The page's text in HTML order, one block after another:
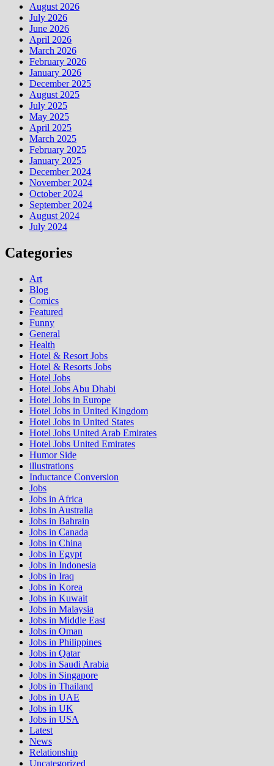
August 2026
July 2026
June 2026
April 2026
March 2026
February 2026
January 2026
December 2025
August 2025
July 2025
May 2025
April 2025
March 2025
February 2025
January 2025
December 2024
November 2024
October 2024
September 2024
August 2024
July 2024
Categories
Art
Blog
Comics
Featured
Funny
General
Health
Hotel & Resort Jobs
Hotel & Resorts Jobs
Hotel Jobs
Hotel Jobs Abu Dhabi
Hotel Jobs in Europe
Hotel Jobs in United Kingdom
Hotel Jobs in United States
Hotel Jobs United Arab Emirates
Hotel Jobs United Emirates
Humor Side
illustrations
Inductance Conversion
Jobs
Jobs in Africa
Jobs in Australia
Jobs in Bahrain
Jobs in Canada
Jobs in China
Jobs in Egypt
Jobs in Indonesia
Jobs in Iraq
Jobs in Korea
Jobs in Kuwait
Jobs in Malaysia
Jobs in Middle East
Jobs in Oman
Jobs in Philippines
Jobs in Qatar
Jobs in Saudi Arabia
Jobs in Singapore
Jobs in Thailand
Jobs in UAE
Jobs in UK
Jobs in USA
Latest
News
Relationship
Uncategorized